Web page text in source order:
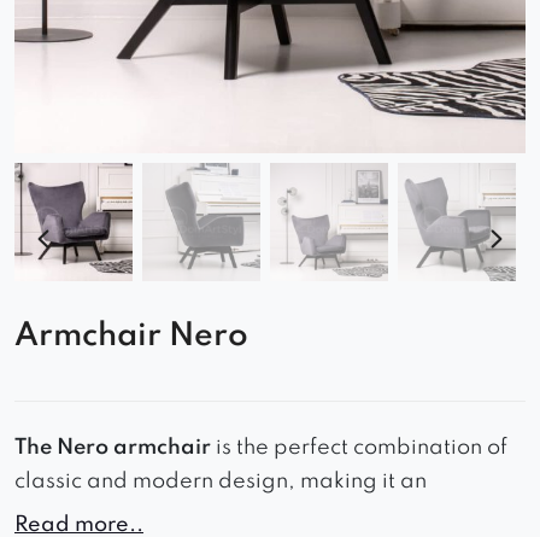
Armchair Nero
The Nero armchair is the perfect combination of
classic and modern design, making it an
attractive choice for anyone seeking for a unique
Read more..